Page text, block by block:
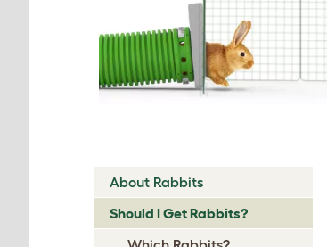
About Rabbits
Should I Get Rabbits?